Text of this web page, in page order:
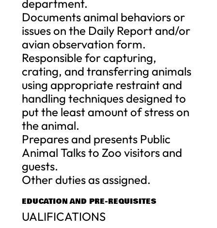
department.
Documents animal behaviors or
issues on the Daily Report and/or
avian observation form.
Responsible for capturing,
crating, and transferring animals
using appropriate restraint and
handling techniques designed to
put the least amount of stress on
the animal.
Prepares and presents Public
Animal Talks to Zoo visitors and
guests.
Other duties as assigned.
EDUCATION AND PRE-REQUISITES
UALIFICATIONS